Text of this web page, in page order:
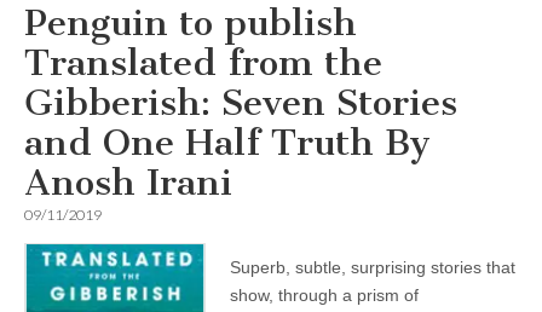
Penguin to publish
Translated from the
Gibberish: Seven Stories
and One Half Truth By
Anosh Irani
09/11/2019
Superb, subtle, surprising stories that
show, through a prism of